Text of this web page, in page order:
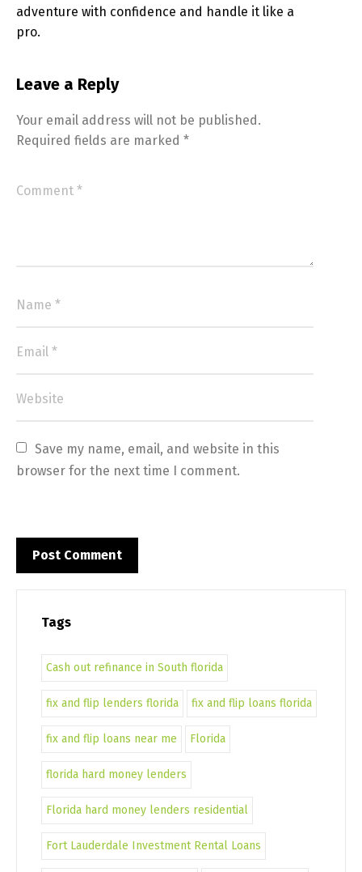
adventure with confidence and handle it like a
pro.
Leave a Reply
Your email address will not be published.
Required fields are marked *
Save my name, email, and website in this
browser for the next time I comment.
Tags
Cash out refinance in South florida
fix and flip lenders florida fix and flip loans florida
fix and flip loans near me Florida
florida hard money lenders
Florida hard money lenders residential
Fort Lauderdale Investment Rental Loans